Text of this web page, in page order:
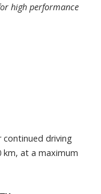
high performance
continued driving
at a maximum